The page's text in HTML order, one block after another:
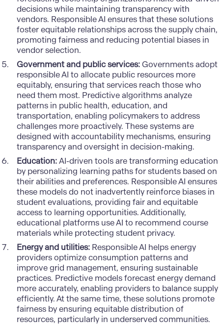
decisions while maintaining transparency with
vendors. Responsible AI ensures that these solutions
foster equitable relationships across the supply chain,
promoting fairness and reducing potential biases in
vendor selection.
Government and public services:Governments adopt
responsible AI to allocate public resources more
equitably, ensuring that services reach those who
need them most. Predictive algorithms analyze
patterns in public health, education, and
transportation, enabling policymakers to address
challenges more proactively. These systems are
designed with accountability mechanisms, ensuring
transparency and oversight in decision-making.
Education:AI-driven tools are transforming education
by personalizing learning paths for students based on
their abilities and preferences. Responsible AI ensures
these models do not inadvertently reinforce biases in
student evaluations, providing fair and equitable
access to learning opportunities. Additionally,
educational platforms use AI to recommend course
materials while protecting student privacy.
Energy and utilities: Responsible AI helps energy
providers optimize consumption patterns and
improve grid management, ensuring sustainable
practices. Predictive models forecast energy demand
more accurately, enabling providers to balance supply
efficiently. At the same time, these solutions promote
fairness by ensuring equitable distribution of
resources, particularly in underserved communities.